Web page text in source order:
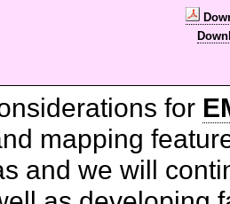
for
mapping
and we will